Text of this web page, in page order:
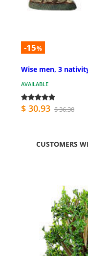
-15%
Wise men, 3
AVAILABLE
$ 30.93 $ 36.38
CUSTOMERS